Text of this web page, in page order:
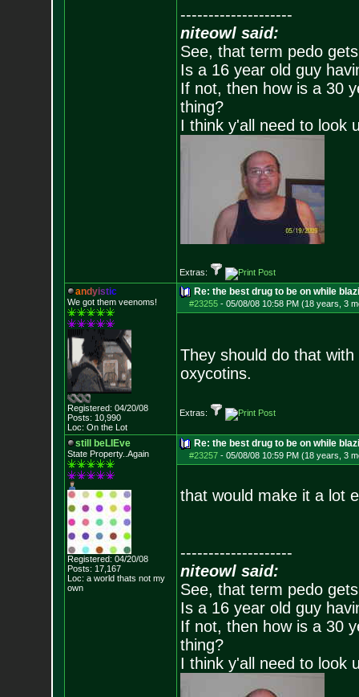
--------------------
niteowl said:
See, that term pedo
Is a 16 year old guy
If not, then how is a 30
thing?
I think y'all need to look
Extras:
andyistic
We got them veenoms!
Registered: 04/20/08
Posts: 10,990
Loc: On the Lot
Re: the best drug to be on while
#23255- 05/08/08 10:58 PM (18 years, 3
They should do that
oxycotins.
Extras:
still beLIEve
State Property..Again
Registered: 04/20/08
Posts: 17,167
Loc: a world thats not my
own
Re: the best drug to be on while
#23257- 05/08/08 10:59 PM (18 years, 3
that would make it a lot
--------------------
niteowl said:
See, that term pedo
Is a 16 year old guy
If not, then how is a 30
thing?
I think y'all need to look